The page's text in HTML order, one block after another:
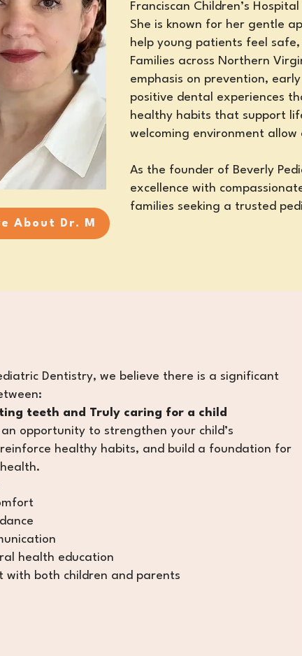
About Dr. M
Franciscan Children’s
She is known for her gentle
help young patients feel
Families across Northern
emphasis on prevention,
positive dental experiences
healthy habits that support
welcoming environment
As the founder of Beverly
excellence with
families seeking a trusted
Dentistry, we believe there is a significant
teeth and Truly caring for a child
an opportunity to strengthen your child’s
healthy habits, and build a foundation for
health education
with both children and parents